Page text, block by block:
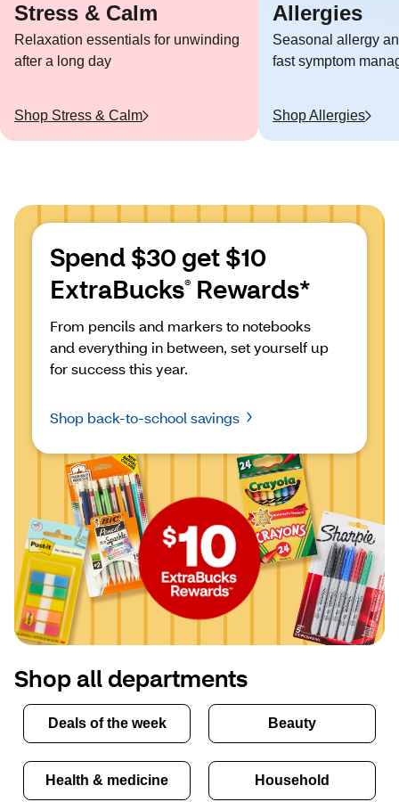
Stress & Calm
Relaxation essentials for unwinding
after a long day
Shop Stress & Calm
Allergies
Seasonal allergy
fast symptom
ShopAllergies
Spend $30 get $10
ExtraBucks® Rewards*
From pencils and markers to notebooks
and everything in between, set yourself up
for success this year.
Shop back-to-school savings
Shop all departments
Deals of the week Beauty
Health & medicine Household